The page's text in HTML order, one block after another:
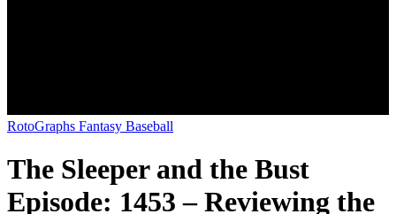
RotoGraphs Fantasy Baseball
The Sleeper and the Bust
Episode: 1453 – Reviewing the